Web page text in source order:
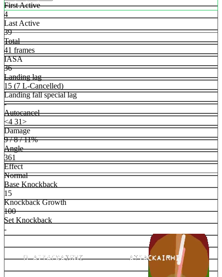
First Active
4
Last Active
39
Total
41 frames
IASA
36
Landing lag
15 (7 L-Cancelled)
Landing fall special lag
-
Autocancel
<4 31>
Damage
9 / 8 / 11%
Angle
361
Effect
Normal
Base Knockback
15
Knockback Growth
100
Set Knockback
-